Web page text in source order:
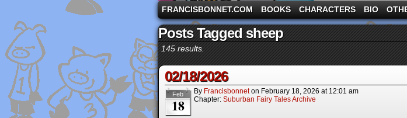
A comic strip starring the three pigs and other fairy tale
FRANCISBONNET.COM BOOKS CHARACTERS BIO
Posts Tagged sheep
145 results.
02/18/2026
Feb
18
By Francisbonnet on February 18, 2026 at 12:01 am
Chapter: Suburban Fairy Tales Archive